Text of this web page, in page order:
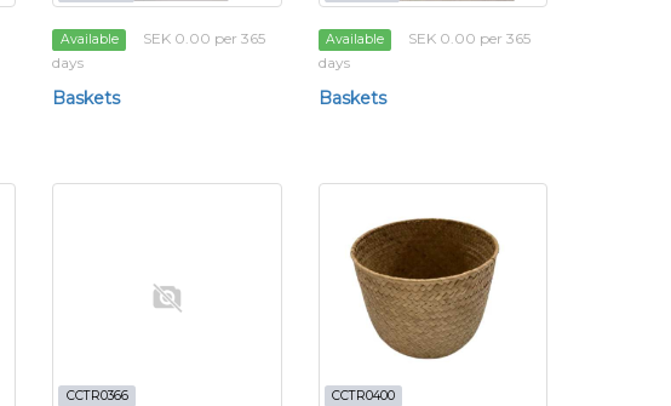
Available
SEK 0.00 per 365
days
Baskets
Available
SEK 0.00 per 365
days
Baskets
CCTR0366 CCTR0400